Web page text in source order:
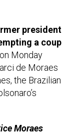
president
a coup
Monday
de Moraes
the Brazilian
Moraes